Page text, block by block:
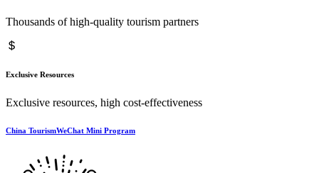
Thousands of high-quality tourism partners
Exclusive Resources
Exclusive resources, high cost-effectiveness
China TourismWeChat Mini Program